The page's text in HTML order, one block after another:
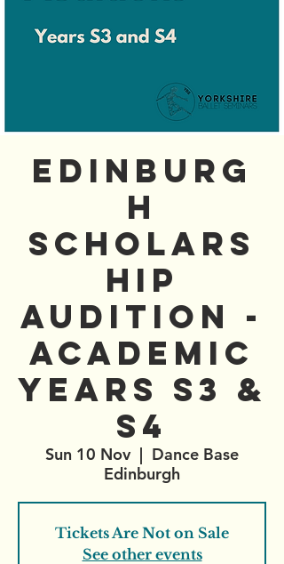
Edinburg
h
Scholars
hip
Audition -
Academic
years S3 &
S4
Sun 10 Nov
  |
Dance Base
Edinburgh
Tickets Are Not on Sale
See other events